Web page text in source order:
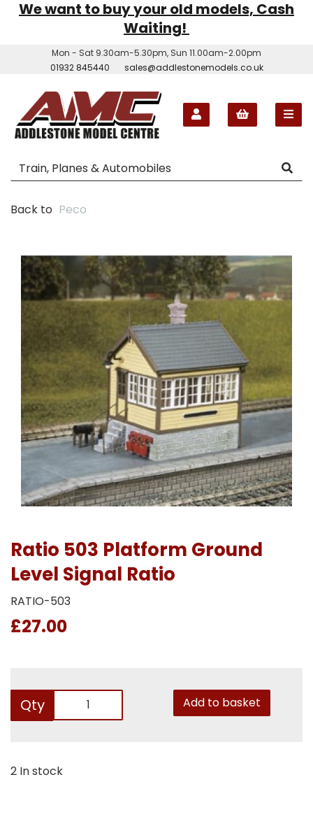
We want to buy your old models, Cash
Waiting!
Mon - Sat 9.30am-5.30pm, Sun 11.00am-2.00pm
01932 845440
sales@addlestonemodels.co.uk
Back to Peco
Ratio 503 Platform Ground
Level Signal Ratio
RATIO-503
£27.00
Qty Add to basket
2 In stock